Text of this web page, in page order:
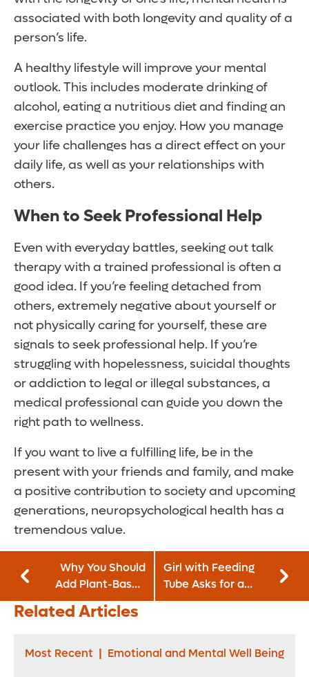
associated with both longevity and quality of a
person’s life.
A healthy lifestyle will improve your mental
outlook. This includes moderate drinking of
alcohol, eating a nutritious diet and finding an
exercise practice you enjoy. How you manage
your life challenges has a direct effect on your
daily life, as well as your relationships with
others.
When to Seek Professional Help
Even with everyday battles, seeking out talk
therapy with a trained professional is often a
good idea. If you’re feeling detached from
others, extremely negative about yourself or
not physically caring for yourself, these are
signals to seek professional help. If you’re
struggling with hopelessness, suicidal thoughts
or addiction to legal or illegal substances, a
medical professional can guide you down the
right path to wellness.
If you want to live a fulfilling life, be in the
present with your friends and family, and make
a positive contribution to society and upcoming
generations, neuropsychological health has a
tremendous value.
Why You Should
Add Plant-Based
Meats to Your Diet
Girl with Feeding
Tube Asks for a
Miracle
Related Articles
Most Recent | Emotional and Mental Well Being